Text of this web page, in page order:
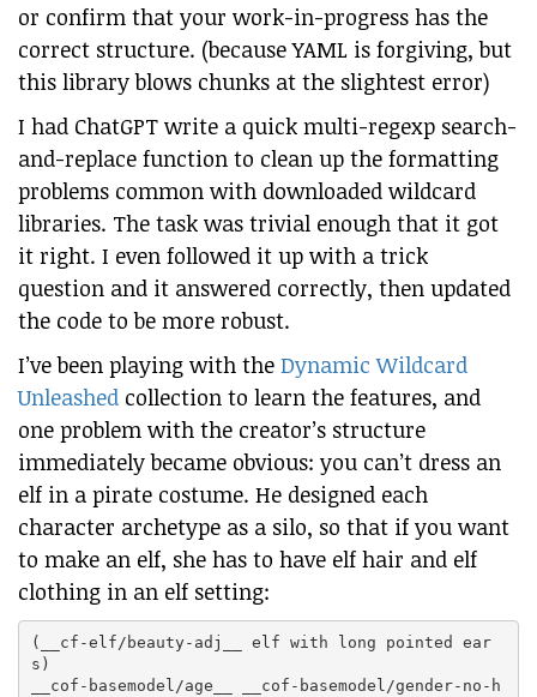
or confirm that your work-in-progress has the
correct structure. (because YAML is forgiving, but
this library blows chunks at the slightest error)
I had ChatGPT write a quick multi-regexp search-
and-replace function to clean up the formatting
problems common with downloaded wildcard
libraries. The task was trivial enough that it got
it right. I even followed it up with a trick
question and it answered correctly, then updated
the code to be more robust.
I’ve been playing with the Dynamic Wildcard
Unleashed collection to learn the features, and
one problem with the creator’s structure
immediately became obvious: you can’t dress an
elf in a pirate costume. He designed each
character archetype as a silo, so that if you want
to make an elf, she has to have elf hair and elf
clothing in an elf setting:
(__cf-elf/beauty-adj__ elf with long pointed ear
s)
__cof-basemodel/age__ __cof-basemodel/gender-no-h